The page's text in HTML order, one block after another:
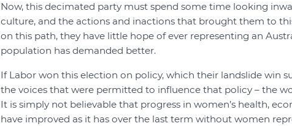
Now, this decimated party must spend some time looking
culture, and the actions and inactions that brought them to
on this path, they have little hope of ever representing an
population has demanded better.
If Labor won this election on policy, which their landslide win
the voices that were permitted to influence that policy – the
It is simply not believable that progress in women’s health,
have improved as it has over the last term without women